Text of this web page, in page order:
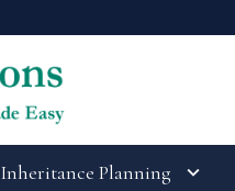
Inheritance Planning